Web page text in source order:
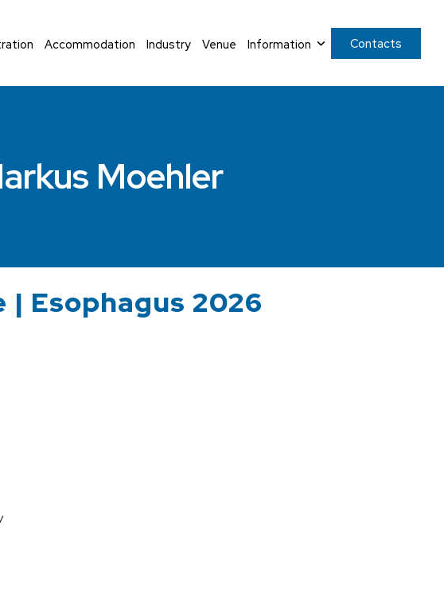
Accommodation Industry Venue Information Contacts
Moehler
| Esophagus 2026